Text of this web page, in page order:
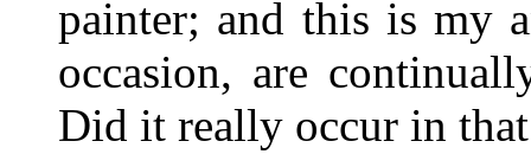
painter; and this is my
occasion, are
Did it really occur in that